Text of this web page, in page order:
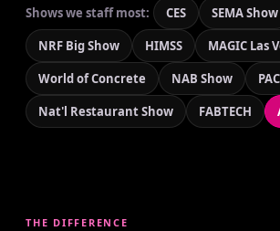
Shows we staff most: CES
SEMA Show
NRF Big Show
HIMSS
MAGIC Las
World of Concrete
NAB Show
Nat'l Restaurant Show
FABTECH
THE DIFFERENCE